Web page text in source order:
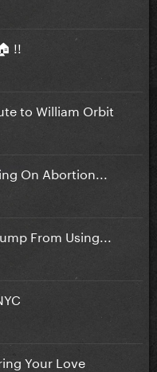
!!
to William Orbit
On Abortion...
From Using...
Your Love